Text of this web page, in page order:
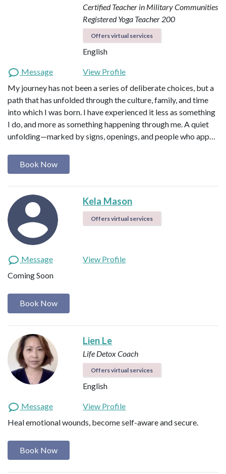
Certified Teacher in Military Communities
Registered Yoga Teacher 200
Offers virtual services
English
Message
View Profile
My journey has not been a series of deliberate choices, but a
path that has unfolded through the culture, family, and time
into which I was born. I have experienced it less as something
I do, and more as something happening through me. A quiet
unfolding—marked by signs, openings, and people who app…
Book Now
Kela Mason
Offers virtual services
Message
View Profile
Coming Soon
Book Now
Lien Le
Life Detox Coach
Offers virtual services
English
Message
View Profile
Heal emotional wounds, become self-aware and secure.
Book Now